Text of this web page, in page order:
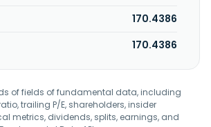
170.4386
170.4386
of fields of fundamental data, including
ratio, trailing P/E, shareholders, insider
metrics, dividends, splits, earnings, and